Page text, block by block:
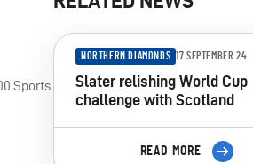
Sports
NORTHERN DIAMONDS 17 SEPTEMBER 24
Slater relishing World Cup
challenge with Scotland
READ MORE